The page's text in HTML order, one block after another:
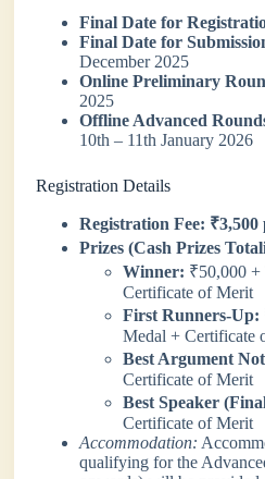
Final Date for
Final Date for
December 2025
Online Preliminary
2025
Offline Advanced
10th – 11th January 2026
Registration Details
Registration Fee: ₹3,500
Prizes (Cash Prizes
Winner: ₹50,000
Certificate of Merit
First Runners-Up:
Medal + Certificate
Best Argument
Certificate of Merit
Best Speaker
Certificate of Merit
Accommodation:
qualifying for the